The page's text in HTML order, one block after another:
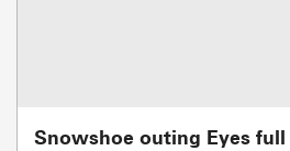
Snowshoe outing Eyes full